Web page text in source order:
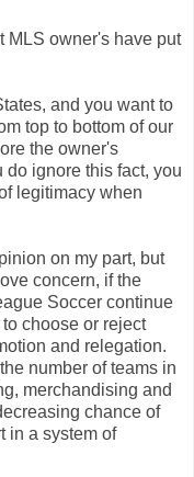
MLS owner's have put
and you want to
top to bottom of our
the owner's
do ignore this fact, you
legitimacy when
on my part, but
concern, if the
Soccer continue
choose or reject
and relegation.
number of teams in
merchandising and
chance of
in a system of